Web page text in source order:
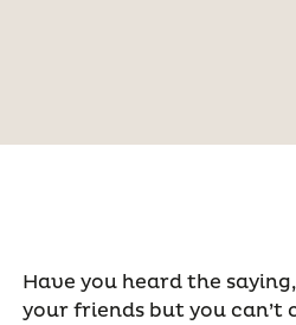
Have you heard the
your friends but you can’t